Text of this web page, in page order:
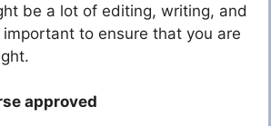
be a lot of editing, writing, and
to ensure that you are
approved